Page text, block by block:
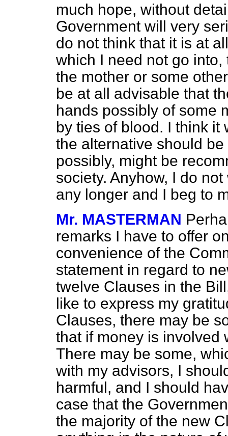
much hope, without
Government will very
do not think that it is at
which I need not go
the mother or some
be at all advisable that
hands possibly of some
by ties of blood. I think it
the alternative should
possibly, might be
society. Anyhow, I do
any longer and I beg to
Mr. MASTERMAN
remarks I have to offer
convenience of the
statement in regard to
twelve Clauses in the
like to express my
Clauses, there may be
that if money is involved
There may be some,
with my advisors, I
harmful, and I should
case that the
the majority of the new